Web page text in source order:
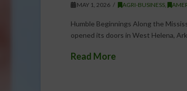
MAY 1, 2026 AGRI-BUSINESS ,
Humble Beginnings Along the
opened its doors in West Helena,
Read More